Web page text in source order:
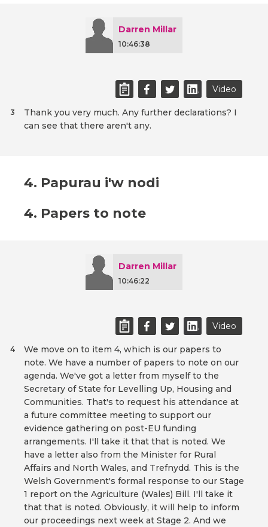
Darren Millar
10:46:38
Video
Thank you very much. Any further declarations? I
can see that there aren't any.
3
4. Papurau i'w nodi
4. Papers to note
Darren Millar
10:46:22
Video
We move on to item 4, which is our papers to
note. We have a number of papers to note on our
agenda. We've got a letter from myself to the
Secretary of State for Levelling Up, Housing and
Communities. That's to request his attendance at
a future committee meeting to support our
evidence gathering on post-EU funding
arrangements. I'll take it that that is noted. We
have a letter also from the Minister for Rural
Affairs and North Wales, and Trefnydd. This is the
Welsh Government's formal response to our Stage
1 report on the Agriculture (Wales) Bill. I'll take it
that that is noted. Obviously, it will help to inform
our proceedings next week at Stage 2. And we
4